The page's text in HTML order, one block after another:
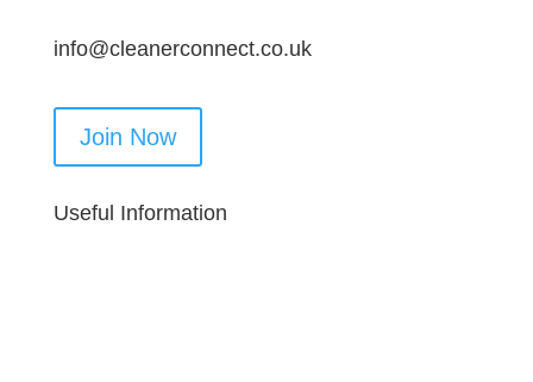
info@cleanerconnect.co.uk
Join Now
Useful Information